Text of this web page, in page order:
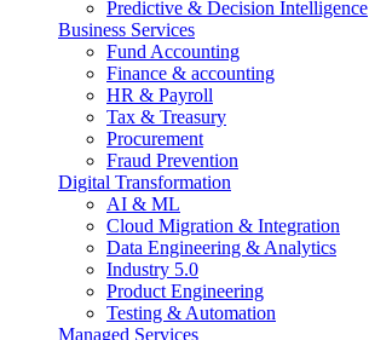
Predictive & Decision Intelligence
Business Services
Fund Accounting
Finance & accounting
HR & Payroll
Tax & Treasury
Procurement
Fraud Prevention
Digital Transformation
AI & ML
Cloud Migration & Integration
Data Engineering & Analytics
Industry 5.0
Product Engineering
Testing & Automation
Managed Services